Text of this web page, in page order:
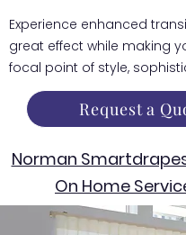
Experience enhanced
great effect while making
focal point of style,
Request a
Norman
On Home